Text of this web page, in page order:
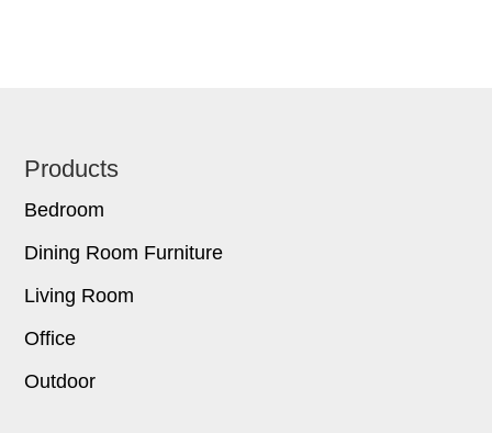
Footer
Products
Bedroom
Dining Room Furniture
Living Room
Office
Outdoor